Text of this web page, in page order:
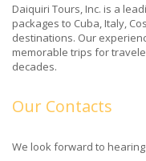
Daiquiri Tours, Inc. is a
packages to Cuba, Italy,
destinations. Our
memorable trips for
decades.
Our Contacts
We look forward to